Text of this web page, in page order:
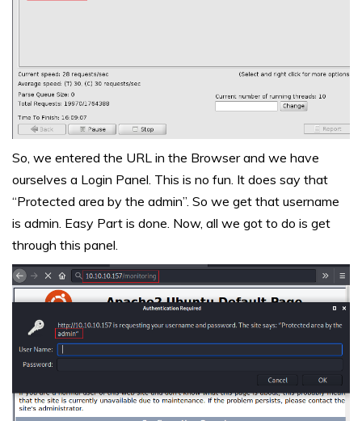
So, we entered the URL in the Browser and we have
ourselves a Login Panel. This is no fun. It does say that
“Protected area by the admin”. So we get that username
is admin. Easy Part is done. Now, all we got to do is get
through this panel.